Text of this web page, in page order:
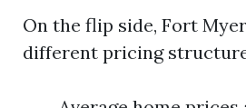
On the flip side, Fort
different pricing